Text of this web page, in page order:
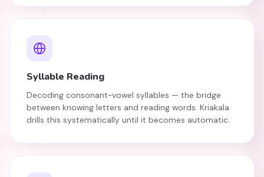
Syllable Reading
Decoding consonant-vowel syllables — the bridge
between knowing letters and reading words. Kriakala
drills this systematically until it becomes automatic.